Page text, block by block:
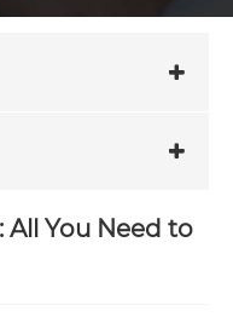
You Need to